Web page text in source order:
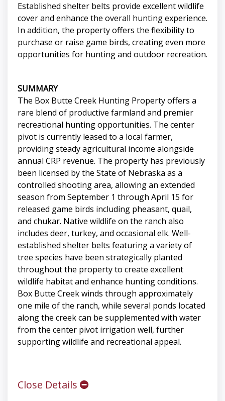
Established shelter belts provide excellent wildlife
cover and enhance the overall hunting experience.
In addition, the property offers the flexibility to
purchase or raise game birds, creating even more
opportunities for hunting and outdoor recreation.
SUMMARY
The Box Butte Creek Hunting Property offers a
rare blend of productive farmland and premier
recreational hunting opportunities. The center
pivot is currently leased to a local farmer,
providing steady agricultural income alongside
annual CRP revenue. The property has previously
been licensed by the State of Nebraska as a
controlled shooting area, allowing an extended
season from September 1 through April 15 for
released game birds including pheasant, quail,
and chukar. Native wildlife on the ranch also
includes deer, turkey, and occasional elk. Well-
established shelter belts featuring a variety of
tree species have been strategically planted
throughout the property to create excellent
wildlife habitat and enhance hunting conditions.
Box Butte Creek winds through approximately
one mile of the ranch, while several ponds located
along the creek can be supplemented with water
from the center pivot irrigation well, further
supporting wildlife and recreational appeal.
Close Details